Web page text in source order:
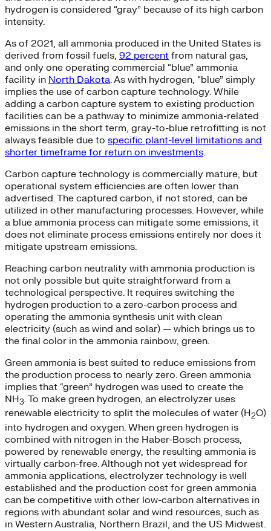
hydrogen is considered “gray” because of its high carbon
intensity.
As of 2021, all ammonia produced in the United States is
derived from fossil fuels, 92 percent from natural gas,
and only one operating commercial “blue” ammonia
facility in North Dakota. As with hydrogen, “blue” simply
implies the use of carbon capture technology. While
adding a carbon capture system to existing production
facilities can be a pathway to minimize ammonia-related
emissions in the short term, gray-to-blue retrofitting is not
always feasible due to specific plant-level limitations and
shorter timeframe for return on investments.
Carbon capture technology is commercially mature, but
operational system efficiencies are often lower than
advertised. The captured carbon, if not stored, can be
utilized in other manufacturing processes. However, while
a blue ammonia process can mitigate some emissions, it
does not eliminate process emissions entirely nor does it
mitigate upstream emissions.
Reaching carbon neutrality with ammonia production is
not only possible but quite straightforward from a
technological perspective. It requires switching the
hydrogen production to a zero-carbon process and
operating the ammonia synthesis unit with clean
electricity (such as wind and solar) — which brings us to
the final color in the ammonia rainbow, green.
Green ammonia is best suited to reduce emissions from
the production process to nearly zero. Green ammonia
implies that “green” hydrogen was used to create the
NH3. To make green hydrogen, an electrolyzer uses
renewable electricity to split the molecules of water (H2O)
into hydrogen and oxygen. When green hydrogen is
combined with nitrogen in the Haber-Bosch process,
powered by renewable energy, the resulting ammonia is
virtually carbon-free. Although not yet widespread for
ammonia applications, electrolyzer technology is well
established and the production cost for green ammonia
can be competitive with other low-carbon alternatives in
regions with abundant solar and wind resources, such as
in Western Australia, Northern Brazil, and the US Midwest.